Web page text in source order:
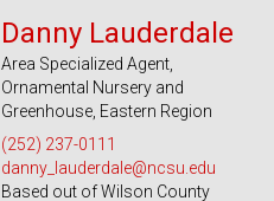
Danny Lauderdale
Area Specialized Agent,
Ornamental Nursery and
Greenhouse, Eastern Region
(252) 237-0111
danny_lauderdale@ncsu.edu
Based out of Wilson County